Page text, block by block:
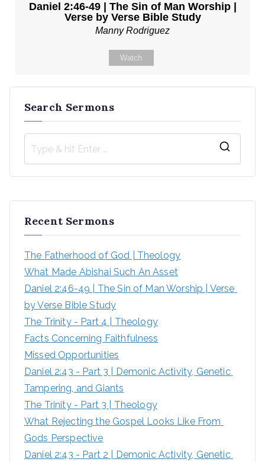
Daniel 2:46-49 | The Sin of Man Worship |
Verse by Verse Bible Study
Manny Rodriguez
Watch
Search Sermons
Recent Sermons
The Fatherhood of God | Theology
What Made Abishai Such An Asset
Daniel 2:46-49 | The Sin of Man Worship | Verse
by Verse Bible Study
The Trinity - Part 4 | Theology
Facts Concerning Faithfulness
Missed Opportunities
Daniel 2:43 - Part 3 | Demonic Activity, Genetic
Tampering, and Giants
The Trinity - Part 3 | Theology
What Rejecting the Gospel Looks Like From
Gods Perspective
Daniel 2:43 - Part 2 | Demonic Activity, Genetic